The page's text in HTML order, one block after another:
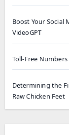
Boost Your Social
VideoGPT
Toll-Free
Determining the
Raw Chicken Feet